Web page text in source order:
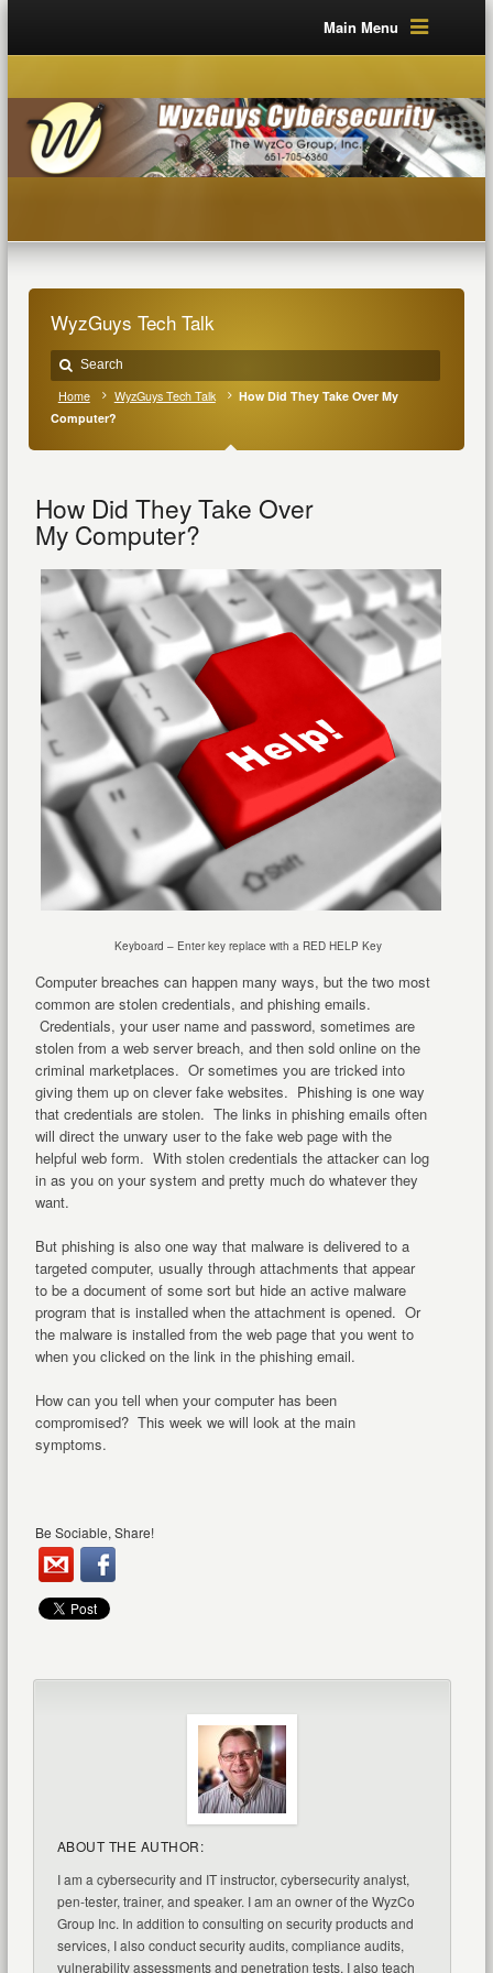
Main Menu
WyzGuys Tech Talk
Home WyzGuys Tech Talk
How Did They Take Over My
Computer?
How Did They Take Over
My Computer?
Keyboard – Enter key replace with a RED HELP Key
Computer breaches can happen many ways, but the two most
common are stolen credentials, and phishing emails.
Credentials, your user name and password, sometimes are
stolen from a web server breach, and then sold online on the
criminal marketplaces. Or sometimes you are tricked into
giving them up on clever fake websites. Phishing is one way
that credentials are stolen. The links in phishing emails often
will direct the unwary user to the fake web page with the
helpful web form. With stolen credentials the attacker can log
in as you on your system and pretty much do whatever they
want.
But phishing is also one way that malware is delivered to a
targeted computer, usually through attachments that appear
to be a document of some sort but hide an active malware
program that is installed when the attachment is opened. Or
the malware is installed from the web page that you went to
when you clicked on the link in the phishing email.
How can you tell when your computer has been
compromised? This week we will look at the main
symptoms.
Be Sociable, Share!
ABOUT THE AUTHOR:
I am a cybersecurity and IT instructor, cybersecurity analyst,
pen-tester, trainer, and speaker. I am an owner of the WyzCo
Group Inc. In addition to consulting on security products and
services, I also conduct security audits, compliance audits,
vulnerability assessments and penetration tests. I also teach